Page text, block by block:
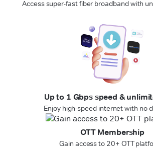
Access super-fast fiber broadband with
Up to 1 Gbps speed &
Enjoy high-speed internet with no
OTT Membership
Gain access to 20+ OTT